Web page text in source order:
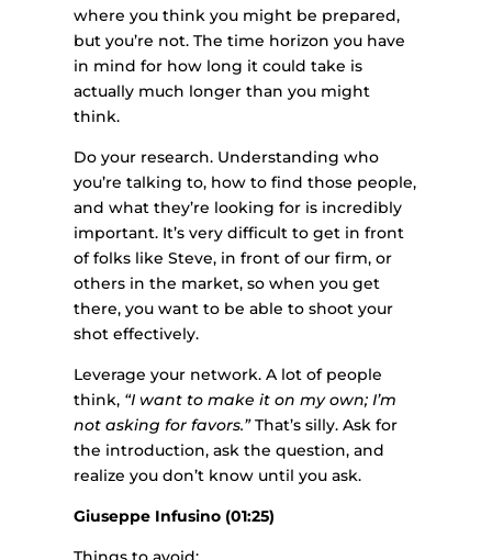
where you think you might be prepared,
but you’re not. The time horizon you have
in mind for how long it could take is
actually much longer than you might
think.
Do your research. Understanding who
you’re talking to, how to find those people,
and what they’re looking for is incredibly
important. It’s very difficult to get in front
of folks like Steve, in front of our firm, or
others in the market, so when you get
there, you want to be able to shoot your
shot effectively.
Leverage your network. A lot of people
think, “I want to make it on my own; I’m
not asking for favors.”That’s silly. Ask for
the introduction, ask the question, and
realize you don’t know until you ask.
Giuseppe Infusino (01:25)